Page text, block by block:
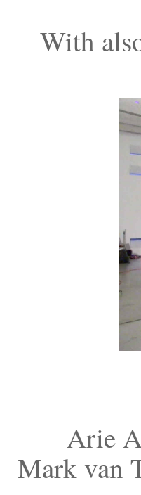
With
Arie
Mark van